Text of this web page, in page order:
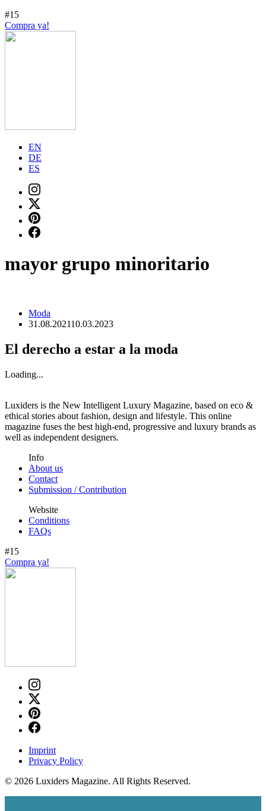
#15
Compra ya!
EN
DE
ES
mayor grupo minoritario
Moda
31.08.202110.03.2023
El derecho a estar a la moda
Loading...
Luxiders is the New Intelligent Luxury Magazine, based on eco &
ethical stories about fashion, design and lifestyle. This online
magazine fuses the best high-end, progressive and luxury brands as
well as independent designers.
Info
About us
Contact
Submission / Contribution
Website
Conditions
FAQs
#15
Compra ya!
Imprint
Privacy Policy
© 2026 Luxiders Magazine. All Rights Reserved.